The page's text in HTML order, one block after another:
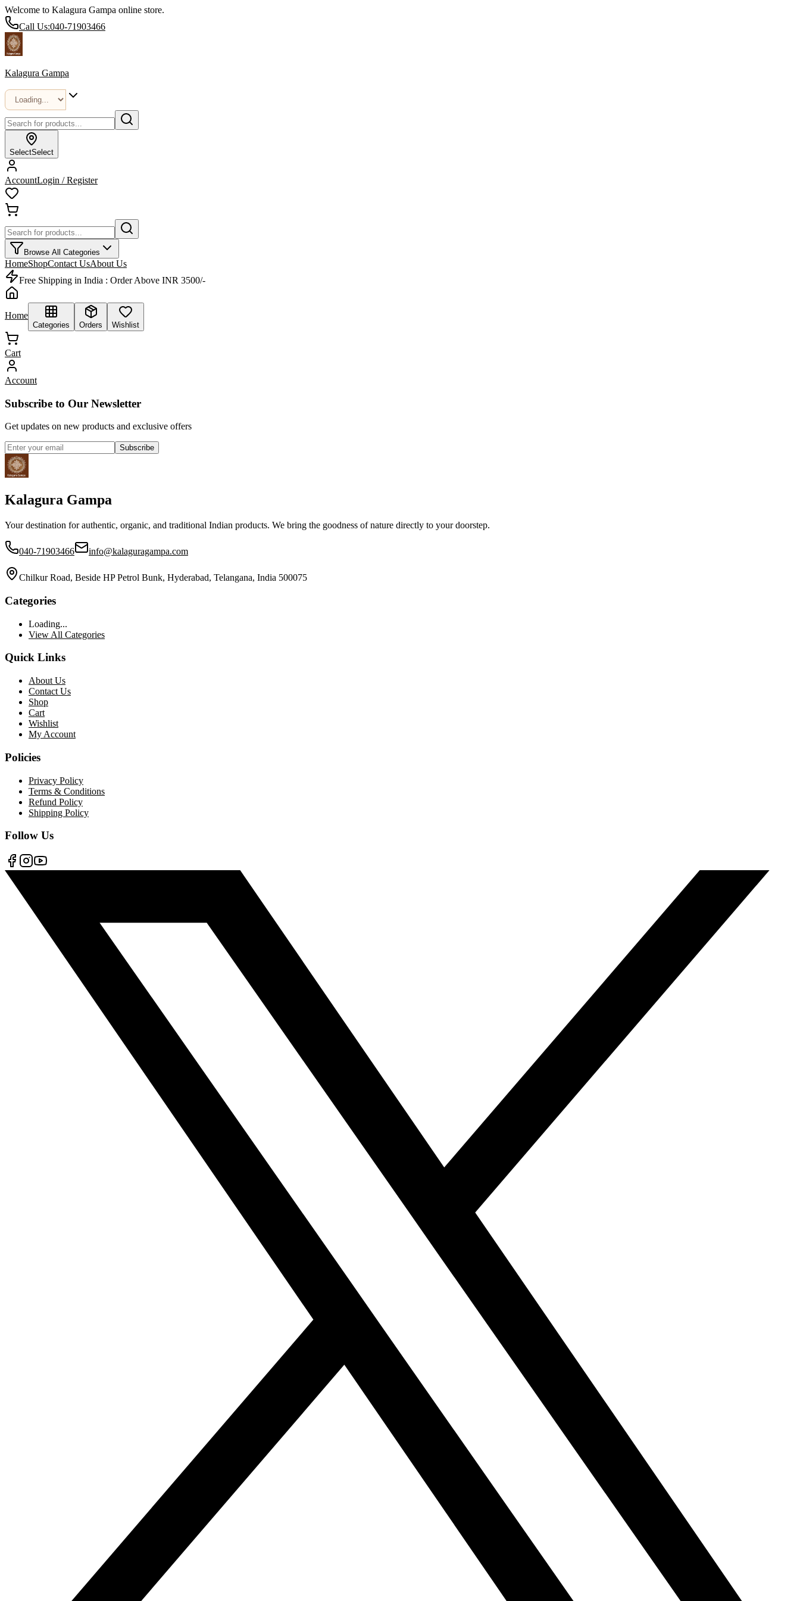
Welcome to Kalagura Gampa online store.
Call Us:040-71903466
Kalagura Gampa
SelectSelect
AccountLogin / Register
Browse All Categories
HomeShopContact UsAbout Us
Free Shipping in India : Order Above INR 3500/-
Home
Categories Orders Wishlist
Cart
Account
Subscribe to Our Newsletter
Get updates on new products and exclusive offers
Subscribe
Kalagura Gampa
Your destination for authentic, organic, and traditional Indian products. We bring the goodness of nature directly to your doorstep.
040-71903466 info@kalaguragampa.com
Chilkur Road, Beside HP Petrol Bunk, Hyderabad, Telangana, India 500075
Categories
Loading...
View All Categories
Quick Links
About Us
Contact Us
Shop
Cart
Wishlist
My Account
Policies
Privacy Policy
Terms & Conditions
Refund Policy
Shipping Policy
Follow Us